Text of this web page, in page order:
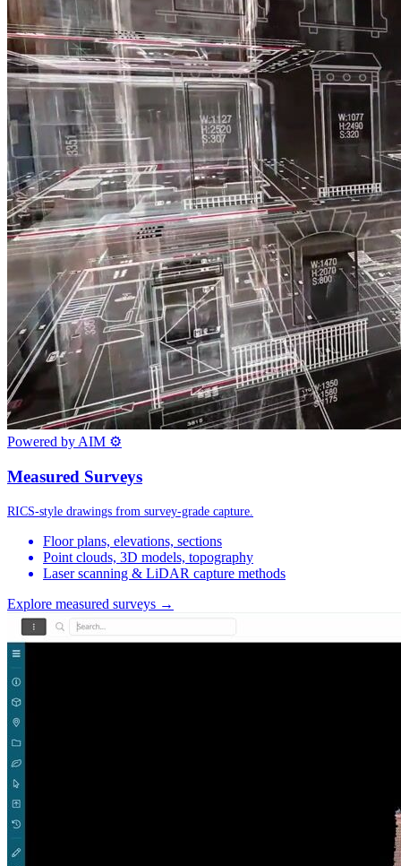
Powered by AIM ⚙
Measured Surveys
RICS-style drawings from survey-grade capture.
Floor plans, elevations, sections
Point clouds, 3D models, topography
Laser scanning & LiDAR capture methods
Explore measured surveys →